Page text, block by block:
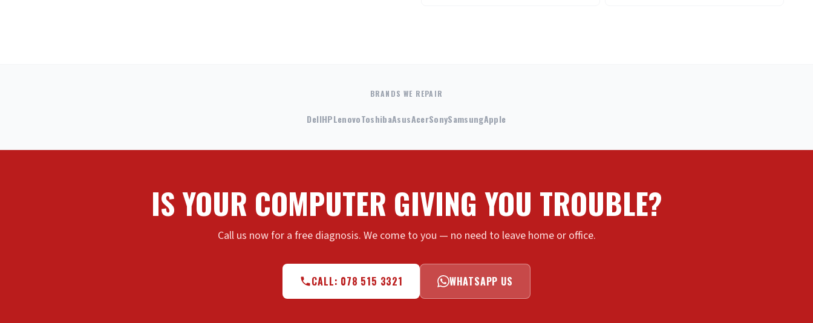
BRANDS WE REPAIR
DellHPLenovoToshibaAsusAcerSonySamsungApple
IS YOUR COMPUTER GIVING YOU TROUBLE?
Call us now for a free diagnosis. We come to you — no need to leave home or office.
CALL: 078 515 3321 WHATSAPP US